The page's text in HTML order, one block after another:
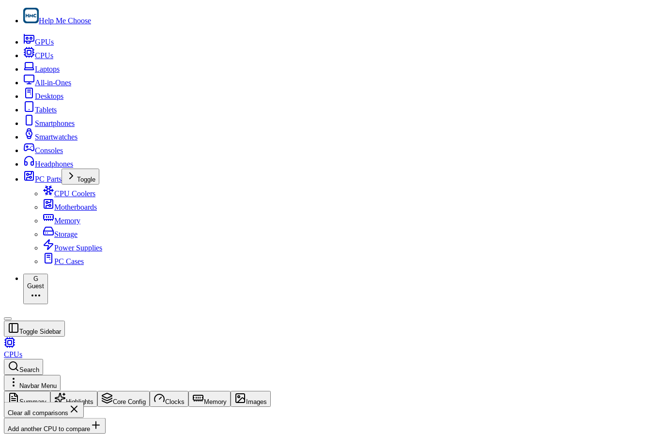
Help Me Choose
GPUs
CPUs
Laptops
All-in-Ones
Desktops
Tablets
Smartphones
Smartwatches
Consoles
Headphones
PC Parts
Toggle
CPU Coolers
Motherboards
Memory
Storage
Power Supplies
PC Cases
G
Guest
Toggle Sidebar
CPUs
Search
Navbar Menu
Summary Highlights Core Config Clocks Memory
Images
Clear all comparisons
Add another CPU to compare